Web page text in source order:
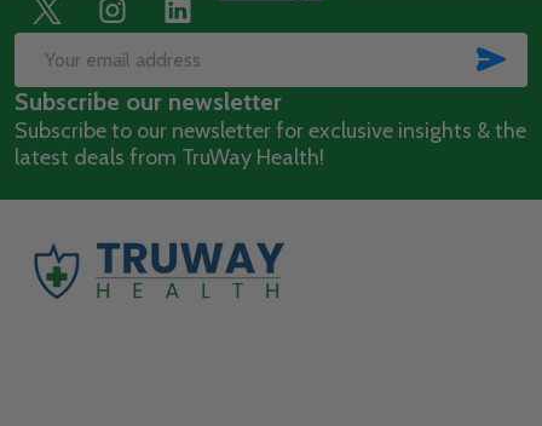
Footer
Start
Email
Address
Subscribe our newsletter
Subscribe to our newsletter for exclusive insights & the
latest deals from TruWay Health!